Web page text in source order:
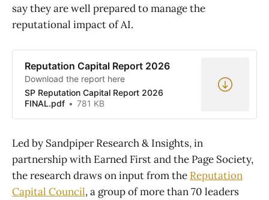
say they are well prepared to manage the
reputational impact of AI.
Reputation Capital Report 2026
Download the report here
SP Reputation Capital Report 2026
FINAL.pdf
781 KB
Led by Sandpiper Research & Insights, in
partnership with Earned First and the Page Society,
the research draws on input from the Reputation
Capital Council, a group of more than 70 leaders